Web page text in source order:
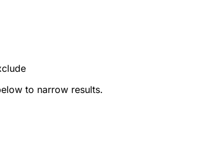
to narrow results.